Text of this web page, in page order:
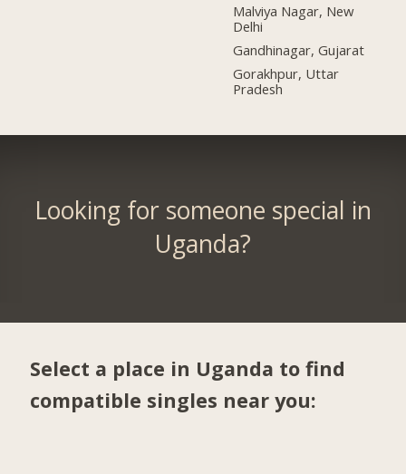
Malviya Nagar, New
Delhi
Gandhinagar, Gujarat
Gorakhpur, Uttar
Pradesh
Looking for someone special in
Uganda?
Select a place in Uganda to find
compatible singles near you: